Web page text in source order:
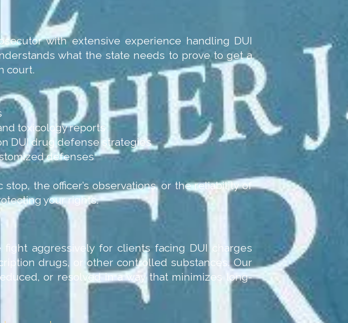
with extensive experience handling DUI
what the state needs to prove to get a
court.
toxicology reports
DUI drug defense strategies
defenses
the officer’s observations, or the reliability of
your rights.
aggressively for clients facing DUI charges
drugs, or other controlled substances. Our
or resolved in a way that minimizes long-